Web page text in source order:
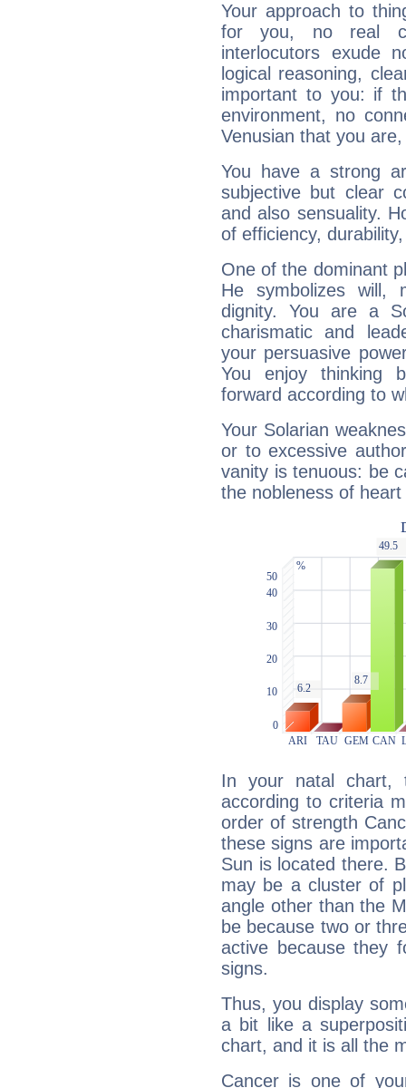
Your approach to
for you, no real
interlocutors exude
logical reasoning,
important to you: if
environment, no
Venusian that you
You have a strong
subjective but clear
and also sensuality.
of efficiency,
One of the dominant
He symbolizes will,
dignity. You are a
charismatic and
your persuasive
You enjoy thinking
forward according to
Your Solarian
or to excessive
vanity is tenuous: be
the nobleness of
In your natal chart,
according to criteria
order of strength
these signs are
Sun is located there.
may be a cluster of
angle other than the
be because two or
active because they
signs.
Thus, you display
a bit like a
chart, and it is all the
Cancer is one of